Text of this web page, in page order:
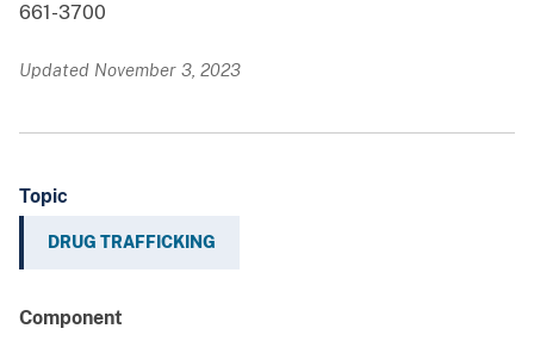
661-3700
Updated November 3, 2023
Topic
DRUG TRAFFICKING
Component